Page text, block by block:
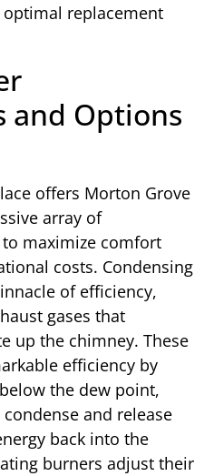
replacement
and Options
offers Morton Grove
array of
maximize comfort
costs. Condensing
of efficiency,
gases that
up the chimney. These
efficiency by
the dew point,
and release
back into the
burners adjust their